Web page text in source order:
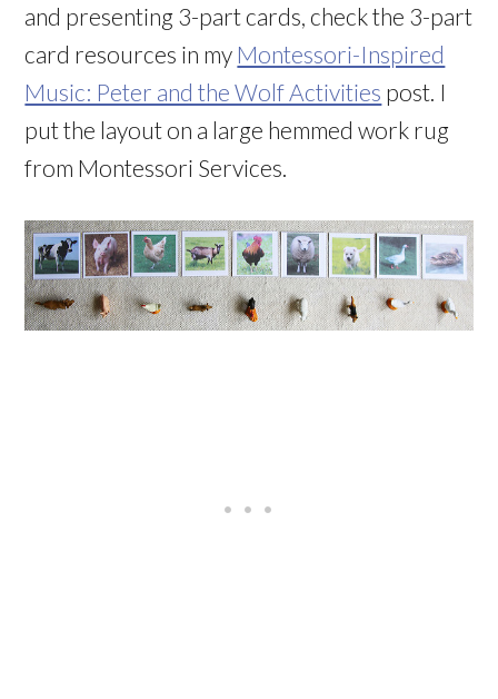
and presenting 3-part cards, check the 3-part
card resources in my Montessori-Inspired
Music: Peter and the Wolf Activities post. I
put the layout on a large hemmed work rug
from Montessori Services.